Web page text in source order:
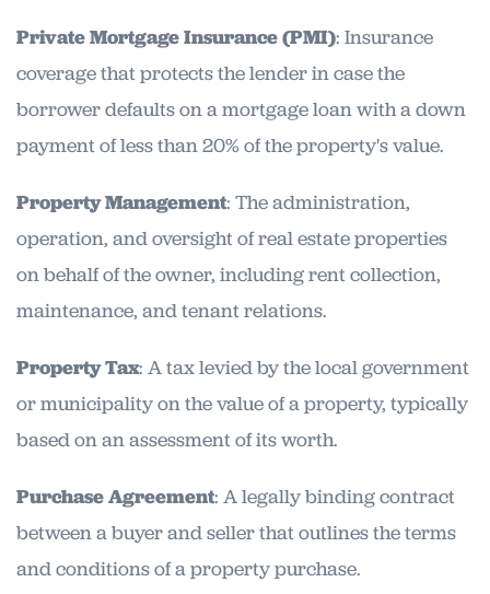
Private Mortgage Insurance (PMI): Insurance
coverage that protects the lender in case the
borrower defaults on a mortgage loan with a down
payment of less than 20% of the property's value.
Property Management: The administration,
operation, and oversight of real estate properties
on behalf of the owner, including rent collection,
maintenance, and tenant relations.
Property Tax: A tax levied by the local government
or municipality on the value of a property, typically
based on an assessment of its worth.
Purchase Agreement: A legally binding contract
between a buyer and seller that outlines the terms
and conditions of a property purchase.